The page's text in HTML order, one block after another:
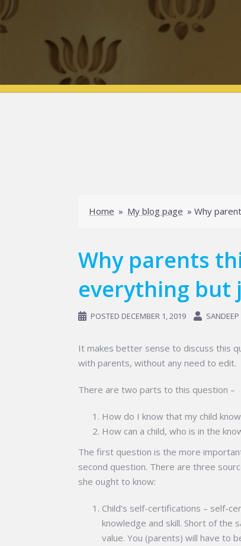
Home » My blog page » Why
Why parents
everything but
POSTED DECEMBER 1, 2019
It makes better sense to discuss this
with parents, without any need to edit.
There are two parts to this question –
How do I know that my child
How can a child, who is in the
The first question is the more
second question. There are three
she ought to know:
Child’s self-certifications – self-
knowledge and skill. Short of the
value. You (parents) will have to